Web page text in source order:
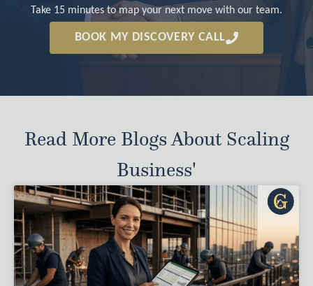
Take 15 minutes to map your next move with our team.
BOOK MY DISCOVERY CALL
Read More Blogs About Scaling
Business'